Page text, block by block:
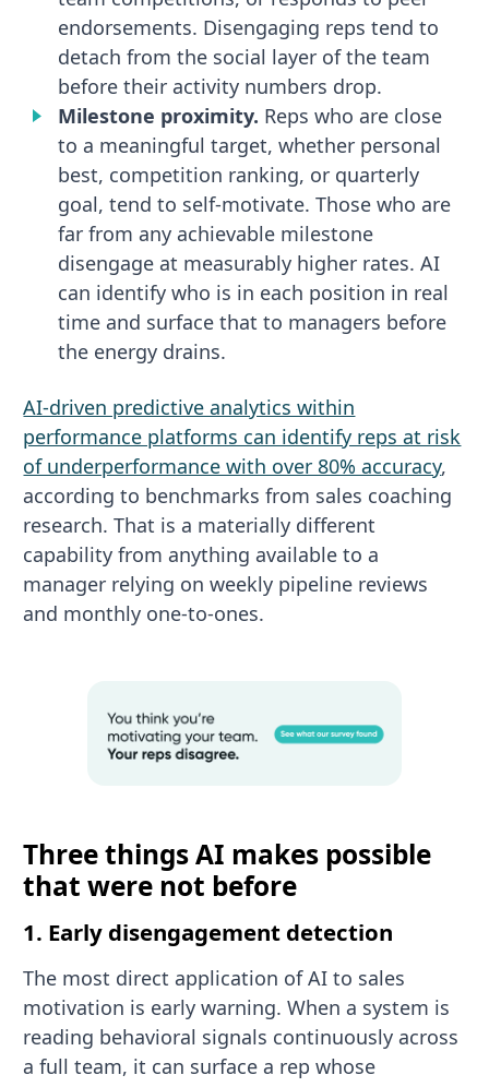
endorsements. Disengaging reps tend to
detach from the social layer of the team
before their activity numbers drop.
Milestone proximity. Reps who are close
to a meaningful target, whether personal
best, competition ranking, or quarterly
goal, tend to self-motivate. Those who are
far from any achievable milestone
disengage at measurably higher rates. AI
can identify who is in each position in real
time and surface that to managers before
the energy drains.
AI-driven predictive analytics within
performance platforms can identify reps at risk
of underperformance with over 80% accuracy,
according to benchmarks from sales coaching
research. That is a materially different
capability from anything available to a
manager relying on weekly pipeline reviews
and monthly one-to-ones.
Three things AI makes possible
that were not before
1. Early disengagement detection
The most direct application of AI to sales
motivation is early warning. When a system is
reading behavioral signals continuously across
a full team, it can surface a rep whose